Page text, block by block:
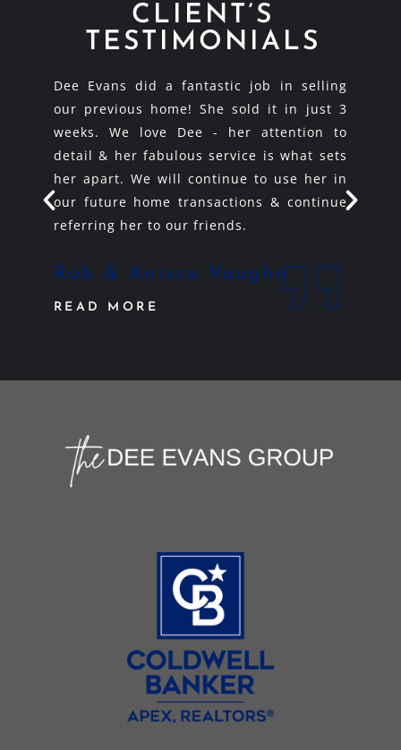
CLIENT’S
TESTIMONIALS
Dee Evans did a fantastic job in selling
our previous home! She sold it in just 3
weeks. We love Dee - her attention to
detail & her fabulous service is what sets
her apart. We will continue to use her in
our future home transactions & continue
referring her to our friends.
Rob & Anissa Vaughn
READ MORE